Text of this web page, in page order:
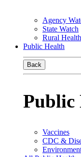
Agency
State Watch
Rural
Public Health
Back
Public
Vaccines
CDC &